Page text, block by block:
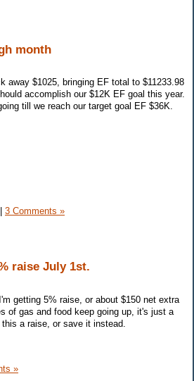
month
away $1025, bringing EF total to $11233.98
accomplish our $12K EF goal this year.
till we reach our target goal EF $36K.
3 Comments »
raise July 1st.
getting 5% raise, or about $150 net extra
of gas and food keep going up, it's just a
a raise, or save it instead.
»